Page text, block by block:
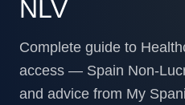
NLV
Complete guide to
access — Spain Non-
and advice from My